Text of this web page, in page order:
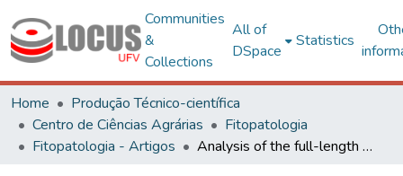
Communities
&
Collections
All of
DSpace
Statistics
Home
Produção Técnico-científica
Centro de Ciências Agrárias
Fitopatologia
Fitopatologia - Artigos
Analysis of the full-length genome sequence of papaya lethal yellowing virus (PLYV), determined by deep sequencing, confirms its classification in the genus Sobemovirus